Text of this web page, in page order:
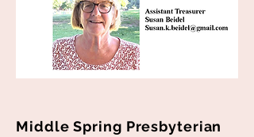
Middle Spring Presbyterian